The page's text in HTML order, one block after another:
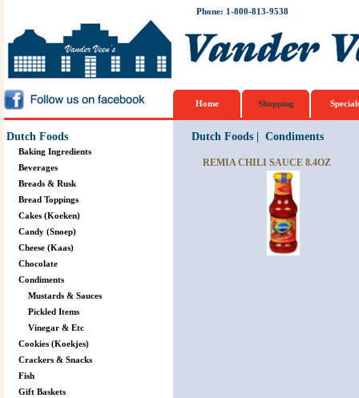
Phone: 1-800-813-9538
Home Shopping
Dutch Foods
Baking Ingredients
Beverages
Breads & Rusk
Bread Toppings
Cakes (Koeken)
Candy (Snoep)
Cheese (Kaas)
Chocolate
Condiments
Mustards & Sauces
Pickled Items
Vinegar & Etc
Cookies (Koekjes)
Crackers & Snacks
Fish
Gift Baskets
Dutch Foods| Condiments
REMIA CHILI SAUCE 8.4OZ